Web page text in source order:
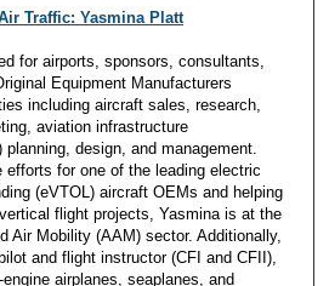
Traffic: Yasmina Platt
for airports, sponsors, consultants,
Equipment Manufacturers
including aircraft sales, research,
aviation infrastructure
design, and management.
efforts for one of the leading electric
(eVTOL) aircraft OEMs and helping
flight projects, Yasmina is at the
Air Mobility (AAM) sector. Additionally,
and flight instructor (CFI and CFII),
airplanes, seaplanes, and